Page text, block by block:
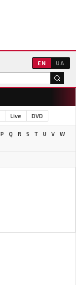
EN UA
Live DVD
P Q R S T U V
W